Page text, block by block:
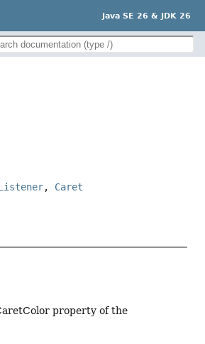
Java SE 26 & JDK 26
, Caret
property of the